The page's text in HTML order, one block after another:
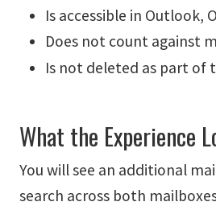
Is accessible in Outlook,
Does not count against
Is not deleted as part of
What the Experience
You will see an additional
search across both